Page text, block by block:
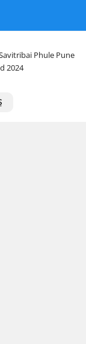
Phule Pune
2024